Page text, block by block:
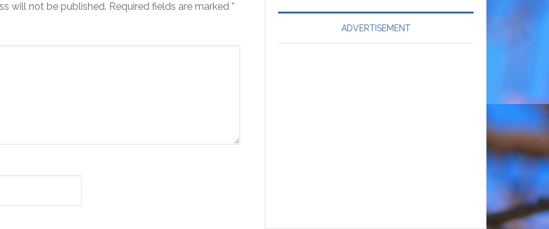
will not be published. Required fields are marked *
ADVERTISEMENT